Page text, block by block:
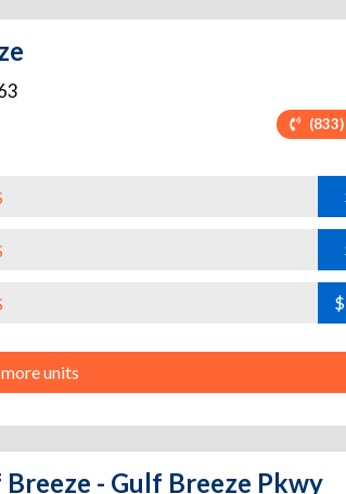
units
- Gulf Breeze Pkwy